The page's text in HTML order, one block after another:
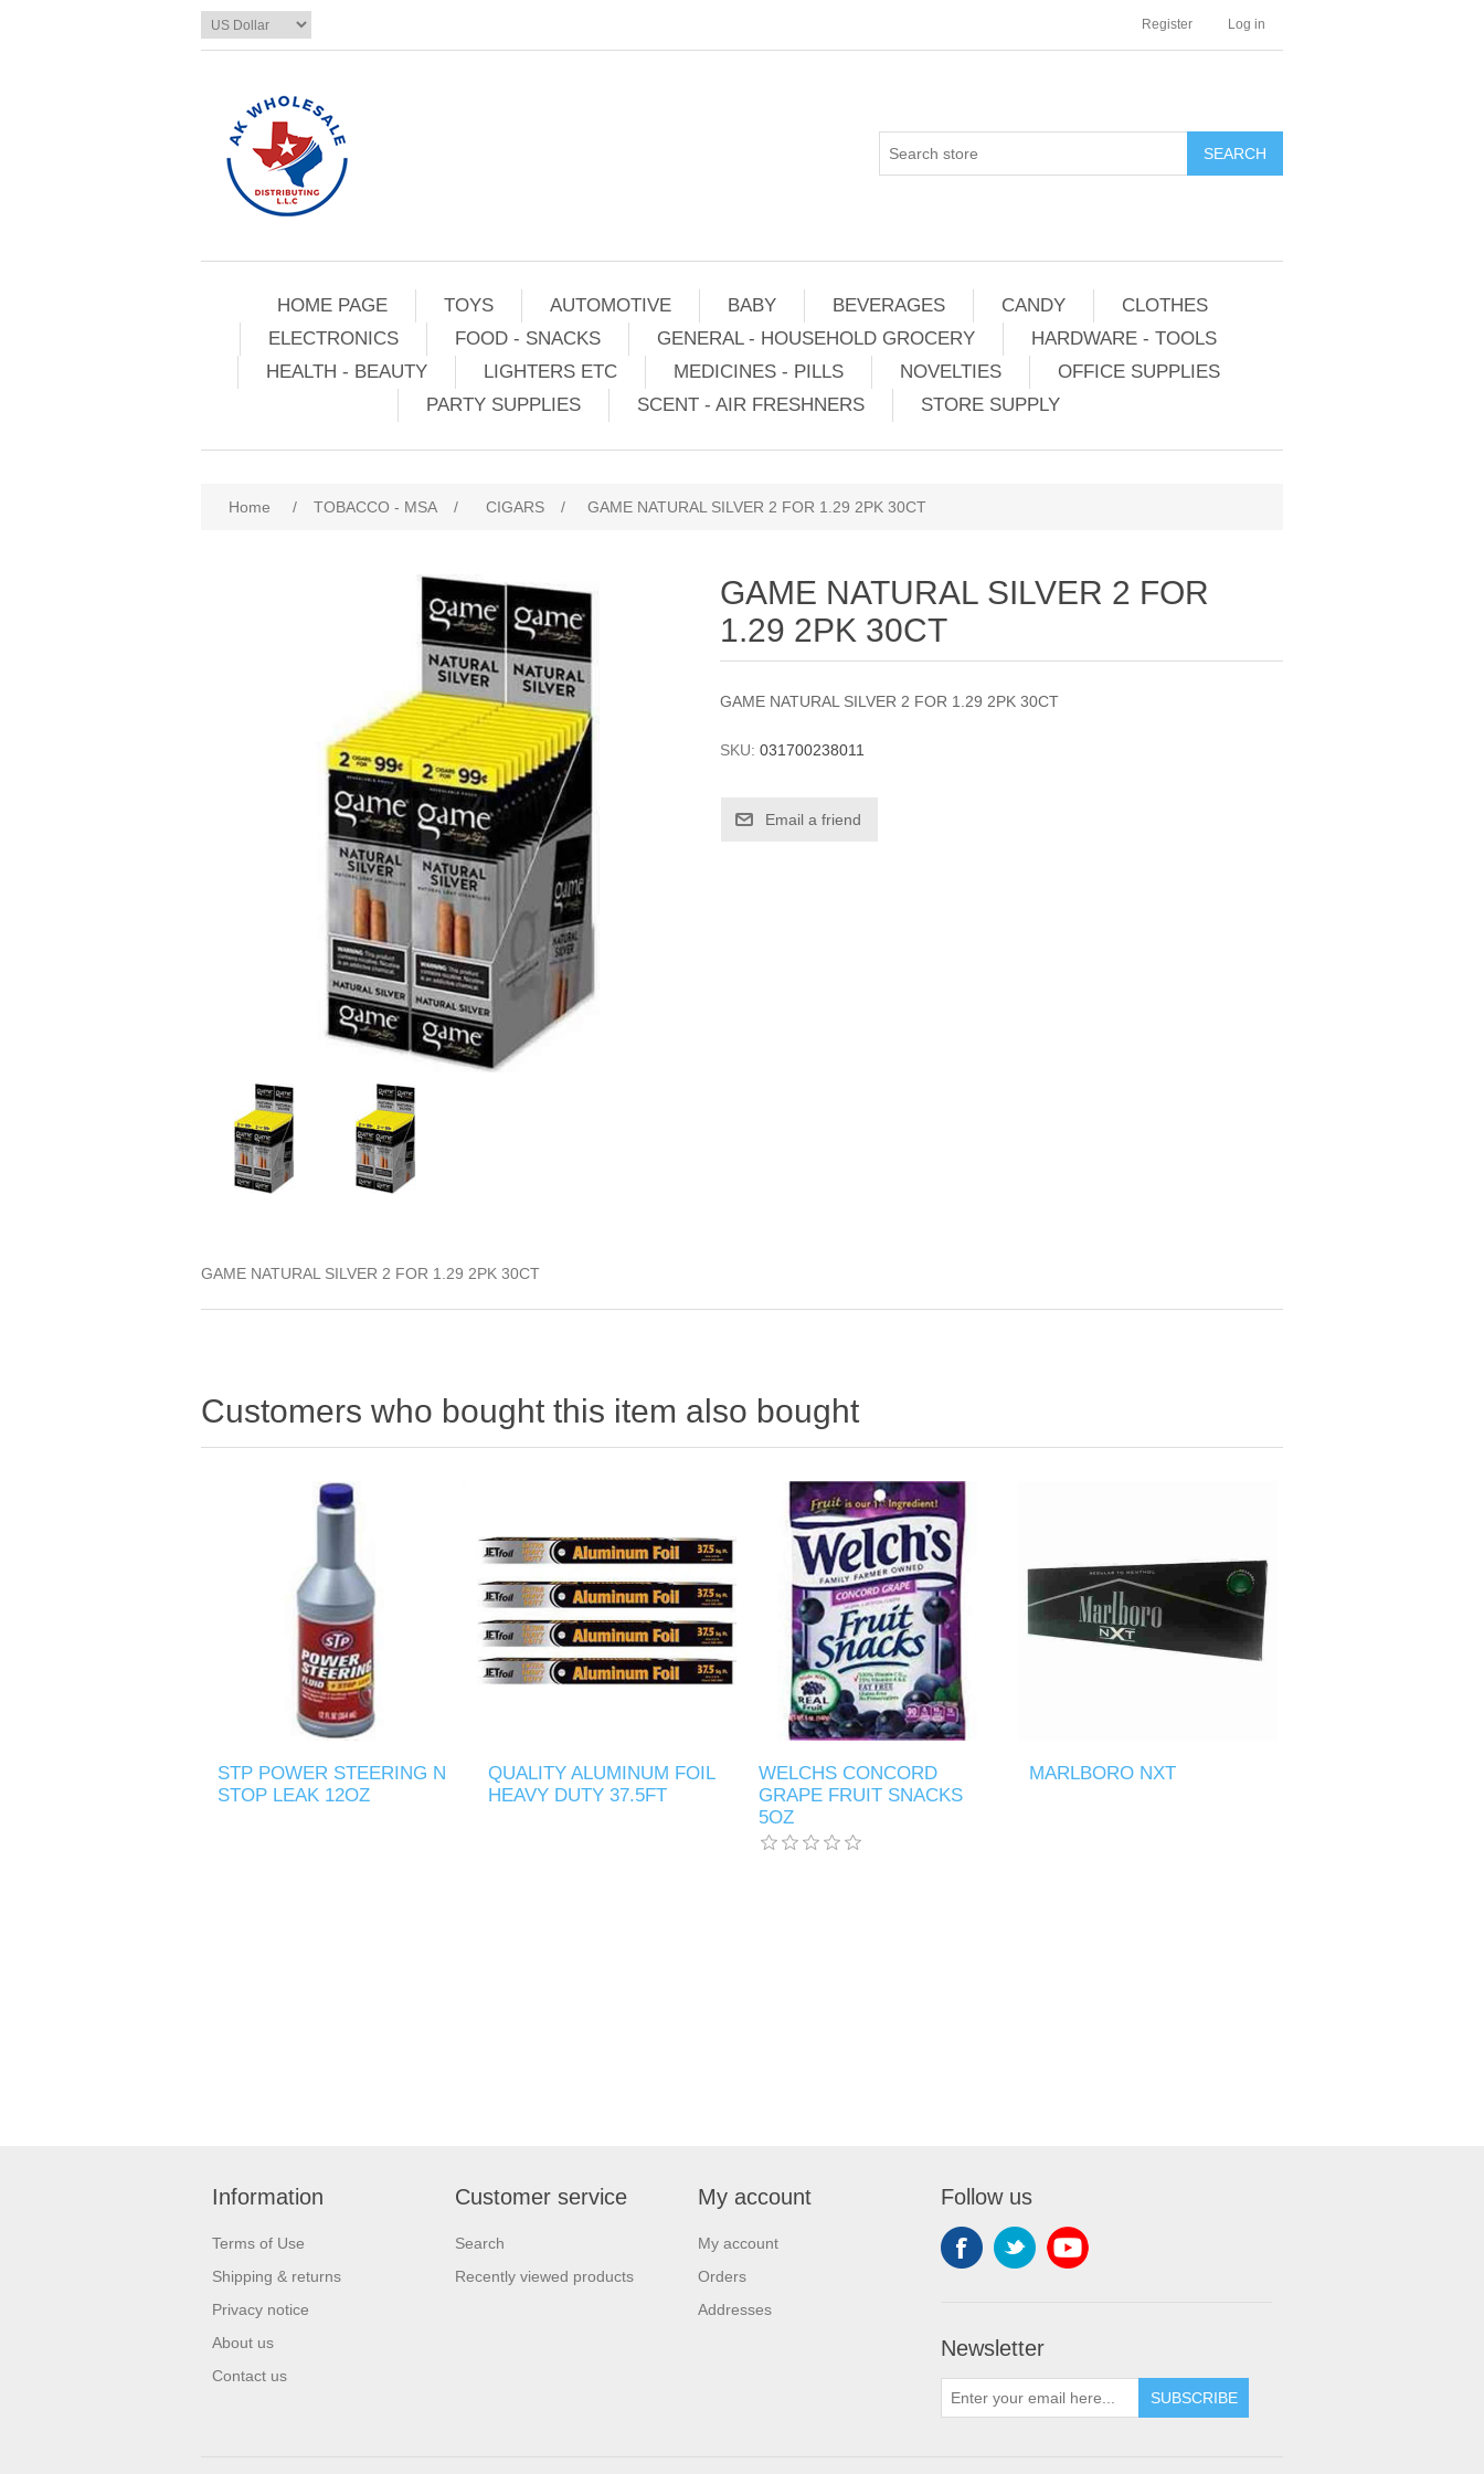
Register Log in
HOME PAGE TOYS AUTOMOTIVE BABY BEVERAGES CANDY
CLOTHES
ELECTRONICS
FOOD - SNACKS GENERAL - HOUSEHOLD GROCERY
HARDWARE - TOOLS
HEALTH - BEAUTY
LIGHTERS ETC MEDICINES - PILLS NOVELTIES
OFFICE SUPPLIES
PARTY SUPPLIES
SCENT - AIR FRESHNERS STORE SUPPLY
Home / TOBACCO - MSA / CIGARS / GAME NATURAL SILVER 2 FOR 1.29 2PK 30CT
GAME NATURAL SILVER 2 FOR
1.29 2PK 30CT
GAME NATURAL SILVER 2 FOR 1.29 2PK 30CT
SKU: 031700238011
GAME NATURAL SILVER 2 FOR 1.29 2PK 30CT
Customers who bought this item also bought
STP POWER STEERING N
STOP LEAK 12OZ
QUALITY ALUMINUM FOIL
HEAVY DUTY 37.5FT
WELCHS CONCORD
GRAPE FRUIT SNACKS
5OZ
MARLBORO NXT
Information
Terms of Use
Shipping & returns
Privacy notice
About us
Contact us
Customer service
Search
Recently viewed products
My account
My account
Orders
Addresses
Follow us
Newsletter